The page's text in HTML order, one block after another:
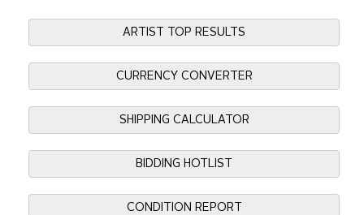
ARTIST TOP RESULTS
CURRENCY CONVERTER
SHIPPING CALCULATOR
BIDDING HOTLIST
CONDITION REPORT